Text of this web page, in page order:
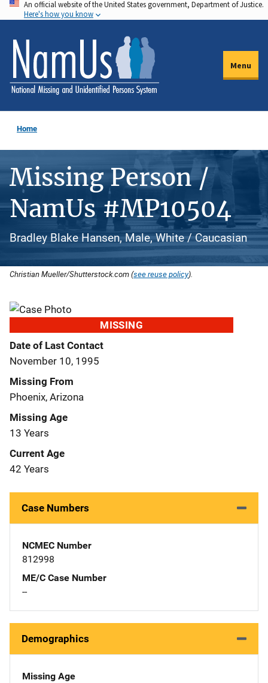
Skip
to
main
content
An official website of the United States government, Department of Justice.
Here's how you know
Menu
Home
Missing Person /
NamUs #MP10504
Bradley Blake Hansen, Male, White / Caucasian
Christian Mueller/Shutterstock.com (see reuse policy).
MISSING
Date of Last Contact
November 10, 1995
Missing From
Phoenix, Arizona
Missing Age
13 Years
Current Age
42 Years
Case Numbers
NCMEC Number
812998
ME/C Case Number
--
Demographics
Missing Age